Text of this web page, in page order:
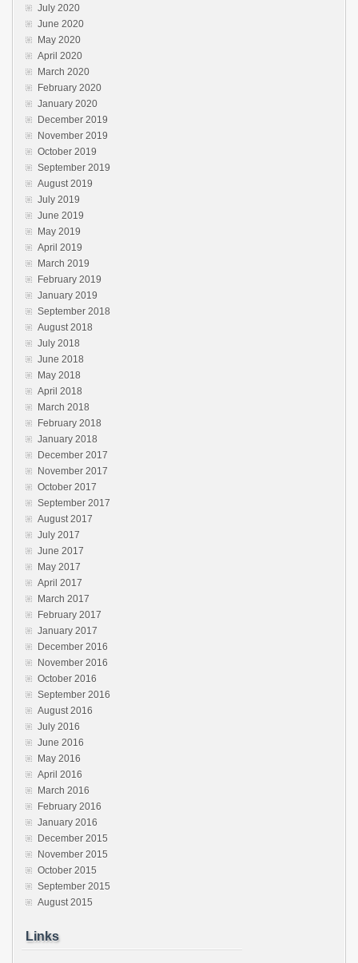
July 2020
June 2020
May 2020
April 2020
March 2020
February 2020
January 2020
December 2019
November 2019
October 2019
September 2019
August 2019
July 2019
June 2019
May 2019
April 2019
March 2019
February 2019
January 2019
September 2018
August 2018
July 2018
June 2018
May 2018
April 2018
March 2018
February 2018
January 2018
December 2017
November 2017
October 2017
September 2017
August 2017
July 2017
June 2017
May 2017
April 2017
March 2017
February 2017
January 2017
December 2016
November 2016
October 2016
September 2016
August 2016
July 2016
June 2016
May 2016
April 2016
March 2016
February 2016
January 2016
December 2015
November 2015
October 2015
September 2015
August 2015
Links